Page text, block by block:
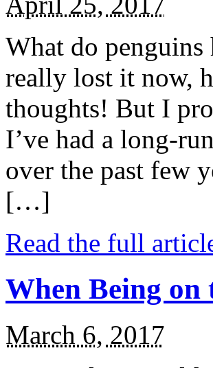
What do penguins
really lost it now,
thoughts! But I
I’ve had a long-
over the past few
[…]
Read the full
When Being
March 6, 2017